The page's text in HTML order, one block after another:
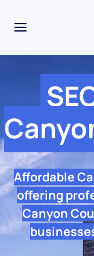
Affordable
offering
Canyon